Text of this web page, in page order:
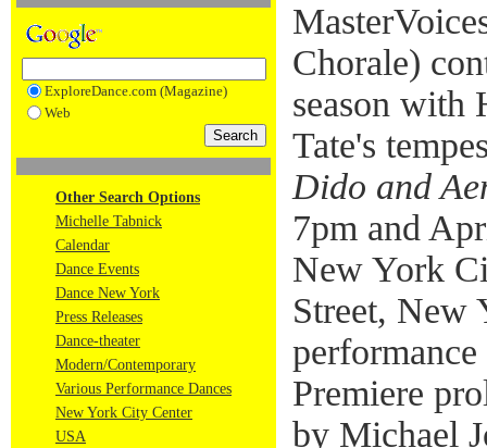
ExploreDance.com (Magazine)
Web
Other Search Options
Michelle Tabnick
Calendar
Dance Events
Dance New York
Press Releases
Dance-theater
Modern/Contemporary
Various Performance Dances
New York City Center
USA
Chorale)
season with
Tate's
Dido and
7pm and
New York
Street, New
Premiere
by Michael